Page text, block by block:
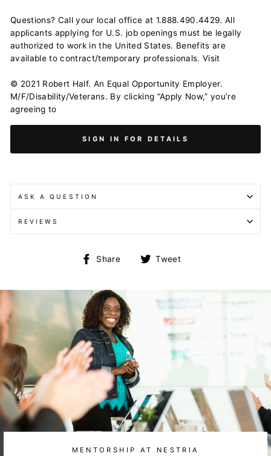
Questions? Call your local office at 1.888.490.4429. All
applicants applying for U.S. job openings must be legally
authorized to work in the United States. Benefits are
available to contract/temporary professionals. Visit
© 2021 Robert Half. An Equal Opportunity Employer.
M/F/Disability/Veterans. By clicking “Apply Now,” you’re
agreeing to
SIGN IN FOR DETAILS
ASK A QUESTION
REVIEWS
Share
Share Tweet
MENTORSHIP AT NESTRIA